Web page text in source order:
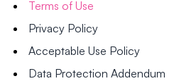
Terms of Use
Privacy Policy
Acceptable Use Policy
Data Protection Addendum